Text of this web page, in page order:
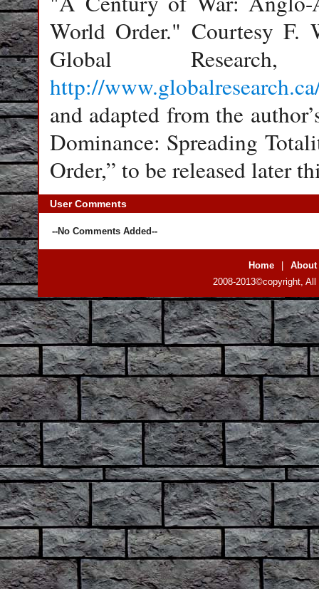
World Order." Courtesy F.
Global
http://
and adapted from the
Dominance: Spreading
Order,” to be released later
User Comments
--No Comments Added--
Home
About
2008-2013©copyright,